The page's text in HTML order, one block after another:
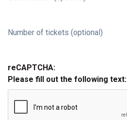
Number of tickets (optional)
reCAPTCHA:
Please fill out the following text: